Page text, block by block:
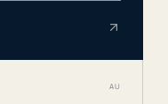
AU